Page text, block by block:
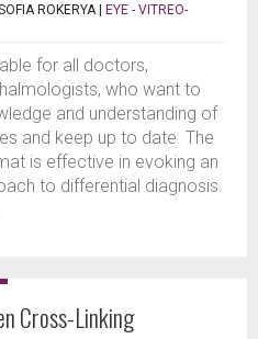
ROKERYA | EYE - VITREO-
for all doctors,
who want to
and understanding of
and keep up to date. The
is effective in evoking an
to differential diagnosis.
Cross-Linking